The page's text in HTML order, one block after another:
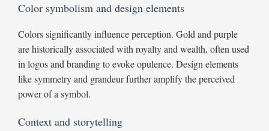
Color symbolism and design elements
Colors significantly influence perception. Gold and purple
are historically associated with royalty and wealth, often used
in logos and branding to evoke opulence. Design elements
like symmetry and grandeur further amplify the perceived
power of a symbol.
Context and storytelling